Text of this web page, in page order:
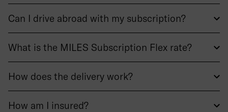
Can I drive abroad with my subscription?
What is the MILES Subscription Flex rate?
How does the delivery work?
How am I insured?